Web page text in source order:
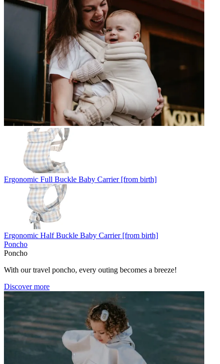
Ergonomic Full Buckle Baby Carrier [from birth]
Ergonomic Half Buckle Baby Carrier [from birth]
Poncho
Poncho
With our travel poncho, every outing becomes a breeze!
Discover more